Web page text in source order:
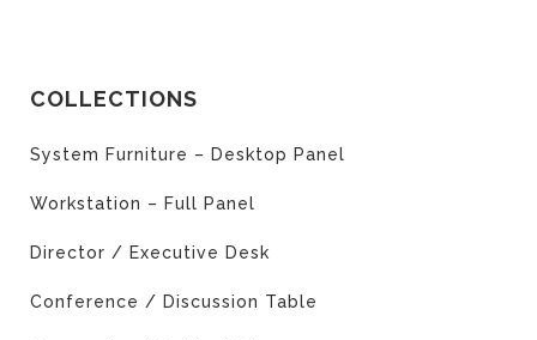
COLLECTIONS
System Furniture – Desktop Panel
Workstation – Full Panel
Director / Executive Desk
Conference / Discussion Table